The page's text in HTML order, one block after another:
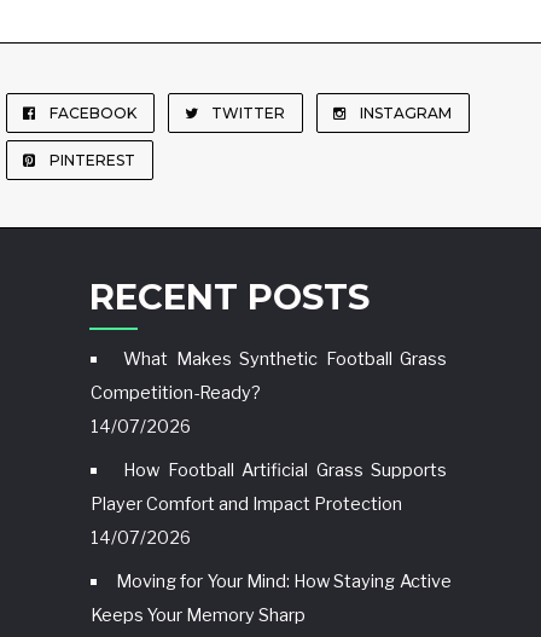
FACEBOOK TWITTER INSTAGRAM
PINTEREST
RECENT POSTS
What Makes Synthetic Football Grass
Competition-Ready?
14/07/2026
How Football Artificial Grass Supports
Player Comfort and Impact Protection
14/07/2026
Moving for Your Mind: How Staying Active
Keeps Your Memory Sharp